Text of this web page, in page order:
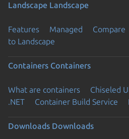
Landscape Landscape
Features Managed Compare
to Landscape
Containers Containers
What are containers Chiseled
.NET
Container Build Service
Downloads Downloads